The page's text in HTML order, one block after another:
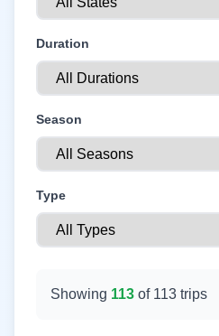
Duration
Season
Type
Showing 113 of 113 trips